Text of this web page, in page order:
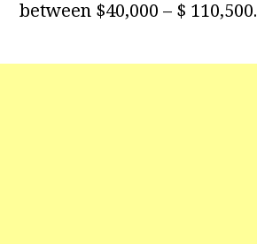
between $40,000 – $ 110,500.